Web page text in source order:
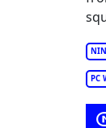
PC